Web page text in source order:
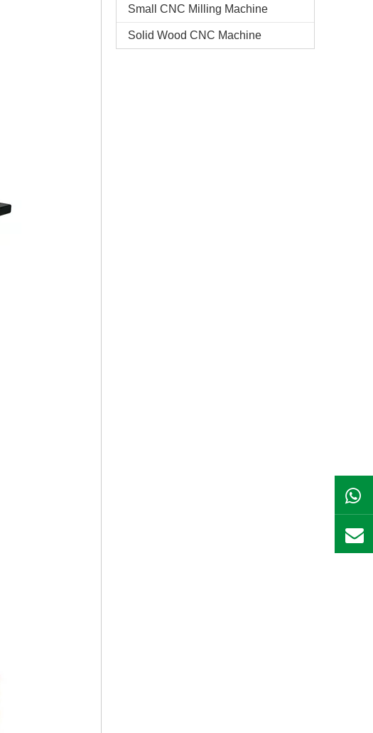
Small CNC Milling Machine
Solid Wood CNC Machine